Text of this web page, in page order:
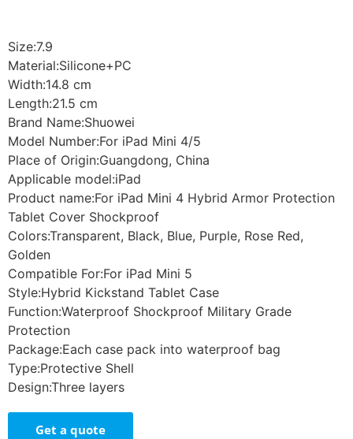
Size:7.9
Material:Silicone+PC
Width:14.8 cm
Length:21.5 cm
Brand Name:Shuowei
Model Number:For iPad Mini 4/5
Place of Origin:Guangdong, China
Applicable model:iPad
Product name:For iPad Mini 4 Hybrid Armor Protection
Tablet Cover Shockproof
Colors:Transparent, Black, Blue, Purple, Rose Red,
Golden
Compatible For:For iPad Mini 5
Style:Hybrid Kickstand Tablet Case
Function:Waterproof Shockproof Military Grade
Protection
Package:Each case pack into waterproof bag
Type:Protective Shell
Design:Three layers
Get a quote